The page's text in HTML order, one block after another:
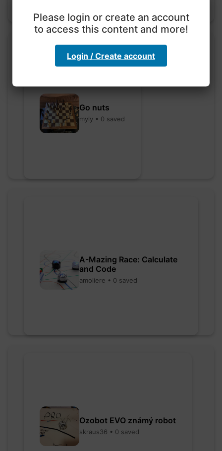
Go nuts
myly • 0 saved
A-Mazing Race: Calculate
and Code
amoliere • 0 saved
Ozobot EVO známý robot
skraus36 • 0 saved
Please login or create an account
to access this content and more!
Login / Create account